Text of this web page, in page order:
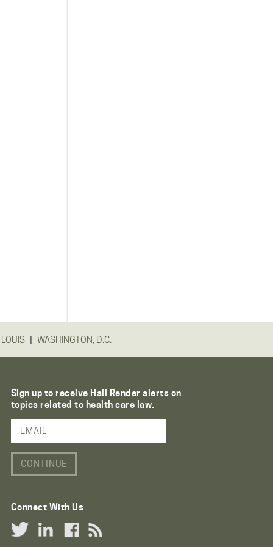
| WASHINGTON, D.C.
Sign up to receive Hall Render alerts on
topics related to health care law.
Email Address
Connect With Us
Twitter LinkLinkedIn Link
Facebook Link
RSS Link